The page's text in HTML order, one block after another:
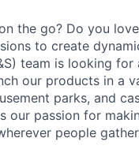
the go? Do you
to create
team is looking
our products in a
parks, and
our passion for
people